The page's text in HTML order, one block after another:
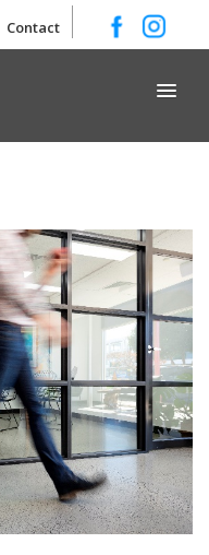
Contact